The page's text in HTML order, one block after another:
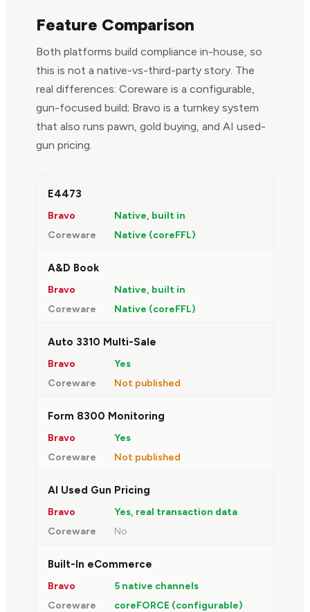
Feature Comparison
Both platforms build compliance in-house, so
this is not a native-vs-third-party story. The
real differences: Coreware is a configurable,
gun-focused build; Bravo is a turnkey system
that also runs pawn, gold buying, and AI used-
gun pricing.
FEATURE
E4473
Native, built in
Native (coreFFL)
A&D Book
Native, built in
Native (coreFFL)
Auto 3310 Multi-Sale
Yes
Not published
Form 8300 Monitoring
Yes
Not published
AI Used Gun Pricing
Yes, real transaction data
No
Built-In eCommerce
5 native channels
coreFORCE (configurable)